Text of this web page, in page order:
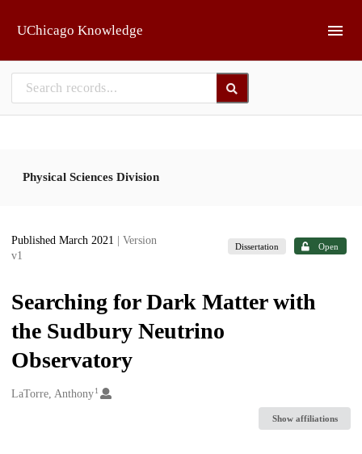
UChicago Knowledge
Physical Sciences Division
Published March 2021
| Version
v1
Dissertation Open
Searching for Dark Matter with
the Sudbury Neutrino
Observatory
Creators
LaTorre, Anthony1
Show affiliations